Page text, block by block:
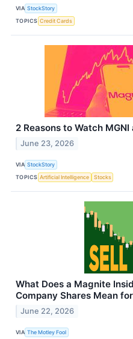
VIA StockStory
TOPICS Credit Cards
2 Reasons to Watch
June 23, 2026
VIA StockStory
TOPICS Artificial Intelligence Stocks
What Does a Magnite
Company Shares Mean
June 22, 2026
VIA The Motley Fool